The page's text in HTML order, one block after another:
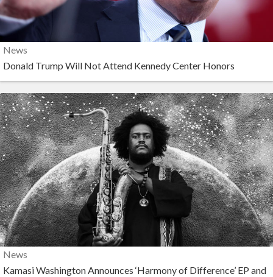
News
Donald Trump Will Not Attend Kennedy Center Honors
News
Kamasi Washington Announces ‘Harmony of Difference’ EP and